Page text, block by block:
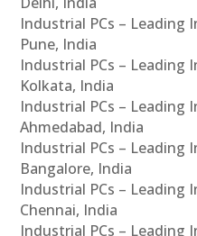
Industrial PCs – Leading
Pune, India
Industrial PCs – Leading
Kolkata, India
Industrial PCs – Leading
Ahmedabad, India
Industrial PCs – Leading
Bangalore, India
Industrial PCs – Leading
Chennai, India
Industrial PCs – Leading